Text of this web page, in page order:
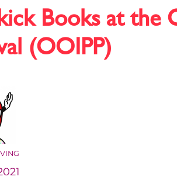
Books at the
(OOIPP)